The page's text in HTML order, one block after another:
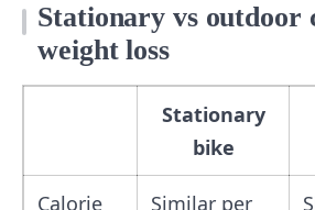
Stationary vs outdoor
weight loss
Stationary
bike
Calorie Similar per